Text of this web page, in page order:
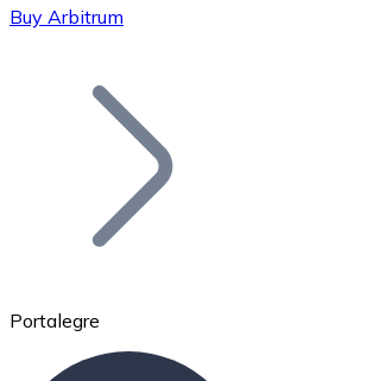
Bitcoin
Buy Arbitrum
Portalegre